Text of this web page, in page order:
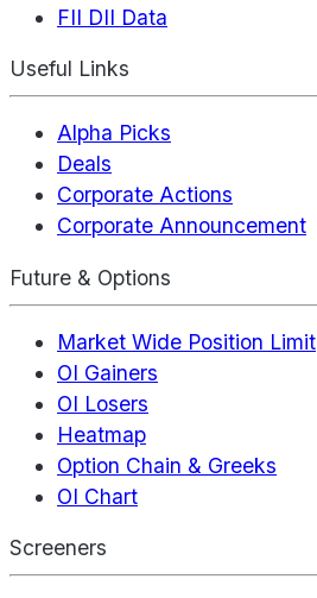
FII DII Data
Useful Links
Alpha Picks
Deals
Corporate Actions
Corporate Announcement
Future & Options
Market Wide Position Limit
OI Gainers
OI Losers
Heatmap
Option Chain & Greeks
OI Chart
Screeners